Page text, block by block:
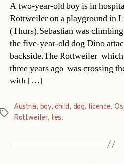
A two-year-old boy is in
Rottweiler on a playground in
(Thurs).Sebastian was
the five-year-old dog Dino
backside.The Rottweiler 
three years ago  was crossing
with […]
Tags
Austria, boy,child, dog, licence,
Rottweiler, test